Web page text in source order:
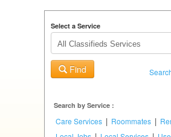
TRAINING
GET APP LINK
Select a Service
Find
Search by Service :
Care Services | Roommates |